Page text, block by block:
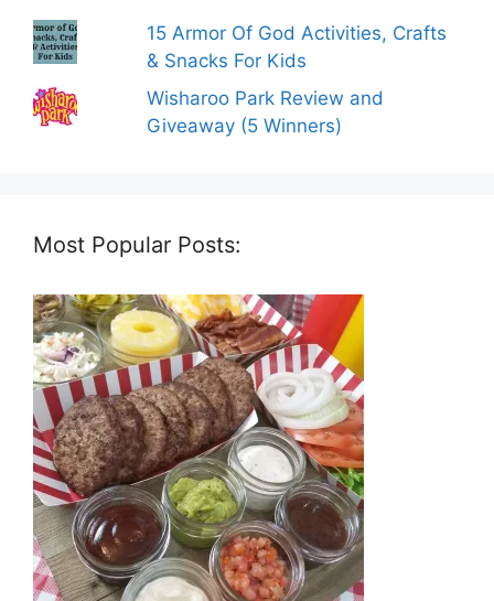
15 Armor Of God Activities, Crafts
& Snacks For Kids
Wisharoo Park Review and
Giveaway (5 Winners)
Most Popular Posts: